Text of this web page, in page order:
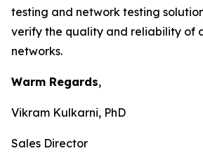
testing and network testing
verify the quality and reliability of
networks.
Warm Regards,
Vikram Kulkarni, PhD
Sales Director